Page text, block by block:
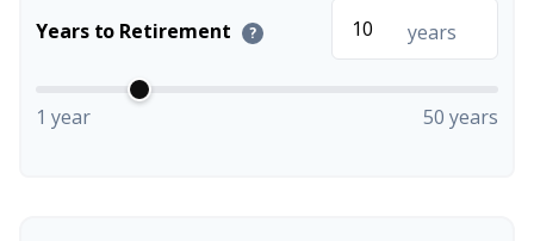
Years to Retirement ? years
1 year 50 years